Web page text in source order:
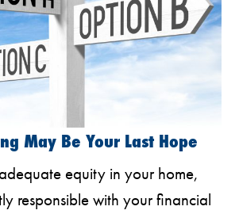
May Be Your Last Hope
equity in your home,
responsible with your financial